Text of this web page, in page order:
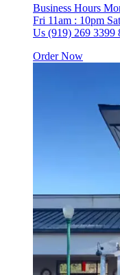
Business Hours
Fri 11am : 10pm
Us (919) 269 3399
Order Now